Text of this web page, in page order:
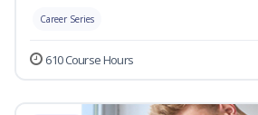
Career Series
610 Course Hours